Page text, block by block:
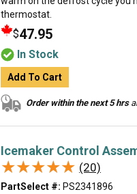
thermostat.
$47.95
In Stock
Add To Cart
Order within the next 5 hrs
Icemaker Control
★★★★★
★★★★★ (20)
PartSelect #: PS2341896